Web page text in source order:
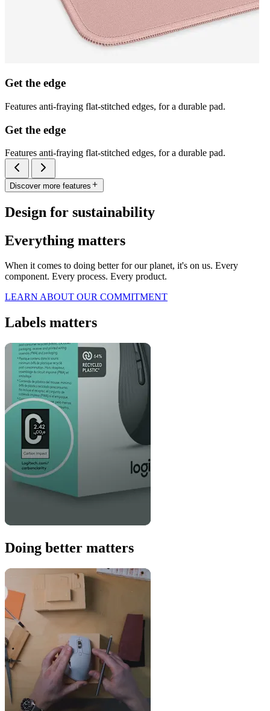
Get the edge
Features anti-fraying flat-stitched edges, for a durable pad.
Get the edge
Features anti-fraying flat-stitched edges, for a durable pad.
Discover more features
Design for sustainability
Everything matters
When it comes to doing better for our planet, it's on us. Every
component. Every process. Every product.
LEARN ABOUT OUR COMMITMENT
Labels matters
Doing better matters